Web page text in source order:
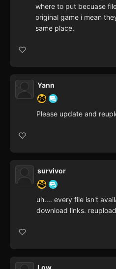
where to put becuase
original game i mean
same place.
Yann
Please update and
survivor
uh.... every file isn't
download links.
Low